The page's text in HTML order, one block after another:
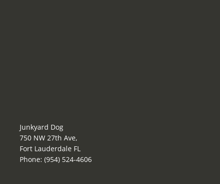
Junkyard Dog
750 NW 27th Ave,
Fort Lauderdale FL
Phone: (954) 524-4606